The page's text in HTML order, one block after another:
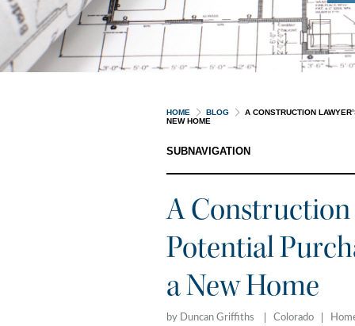
HOME BLOG
A CONSTRUCTION
NEW HOME
SUBNAVIGATION
A Construction
Potential
a New Home
by Duncan Griffiths Colorado